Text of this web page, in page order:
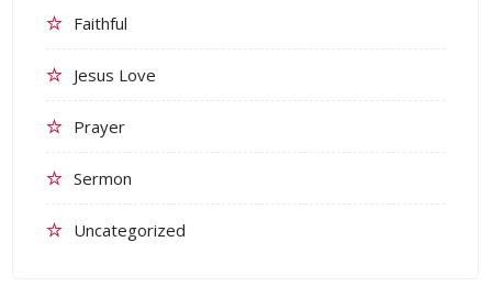
Faithful
Jesus Love
Prayer
Sermon
Uncategorized